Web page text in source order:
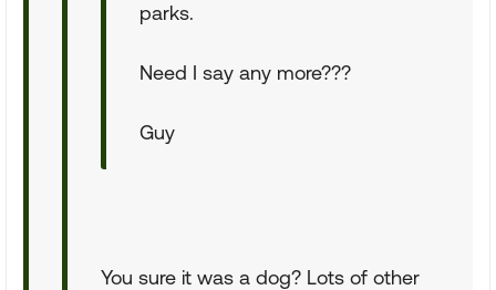
parks.
Need I say any more???
Guy
You sure it was a dog? Lots of other